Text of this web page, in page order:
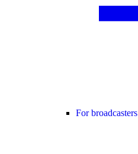
For broadcasters